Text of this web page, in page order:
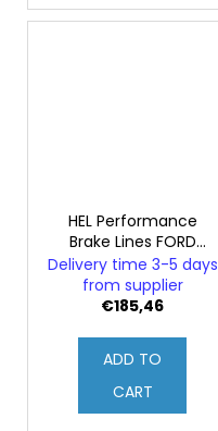
HEL Performance
Brake Lines FORD
SIERRA 2.0 RS Cosworth
Delivery time 3-5 days
from supplier
€185,46
ADD TO
CART